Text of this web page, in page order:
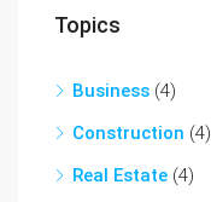
Topics
Business (4)
Construction (4)
Real Estate (4)